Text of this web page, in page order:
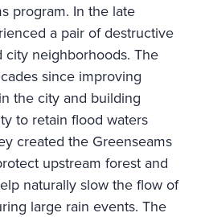
program. In the late
a pair of destructive
city neighborhoods. The
since improving
the city and building
to retain flood waters
created the Greenseams
upstream forest and
naturally slow the flow of
large rain events. The